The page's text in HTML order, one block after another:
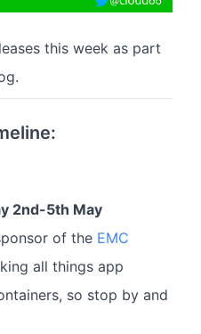
this week as part
2nd-5th May
of the EMC
all things app
so stop by and